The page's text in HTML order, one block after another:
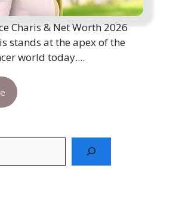
Charis & Net Worth 2026
stands at the apex of the
world today....